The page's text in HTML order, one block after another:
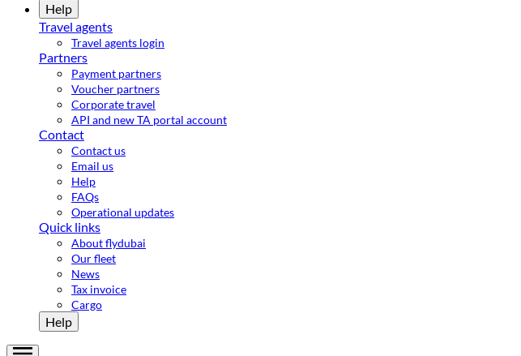
Help
Travel agents
Travel agents login
Partners
Payment partners
Voucher partners
Corporate travel
API and new TA portal account
Contact
Contact us
Email us
Help
FAQs
Operational updates
Quick links
About flydubai
Our fleet
News
Tax invoice
Cargo
Help